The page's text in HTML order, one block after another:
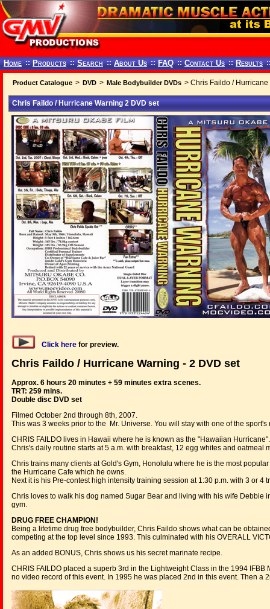
Home :: Products :: Search :: About Us :: FAQ :: Contact Us :: Results
Product Catalogue > DVD > Male Bodybuilder DVDs > Chris Faildo /
Chris Faildo / Hurricane Warning 2 DVD set
Click here for preview.
Chris Faildo / Hurricane Warning - 2 DVD set
Approx. 6 hours 20 minutes + 59 minutes extra scenes.
TRT: 259 mins.
Double disc DVD set
Filmed October 2nd through 8th, 2007.
This was 3 weeks prior to the Mr. Universe. You will stay with one of the
CHRIS FAILDO lives in Hawaii where he is known as the "Hawaiian Hurricane".
Chris's daily routine starts at 5 a.m. with breakfast, 12 egg whites and oatmeal
Chris trains many clients at Gold's Gym, Honolulu where he is the most
the Hurricane Cafe which he owns.
Next it is his Pre-contest high intensity training session at 1:30 p.m. with 3 or 4
Chris loves to walk his dog named Sugar Bear and living with his wife Debbie
gym.
DRUG FREE CHAMPION!
Being a lifetime drug free bodybuilder, Chris Faildo shows what can be
competing at the top level since 1993. This culminated with his OVERALL
As an added BONUS, Chris shows us his secret marinate recipe.
CHRIS FAILDO placed a superb 3rd in the Lightweight Class in the 1994
no video record of this event. In 1995 he was placed 2nd in this event. Then a